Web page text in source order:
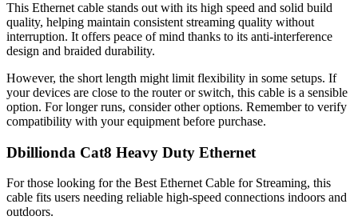
This Ethernet cable stands out with its high speed and solid build
quality, helping maintain consistent streaming quality without
interruption. It offers peace of mind thanks to its anti-interference
design and braided durability.
However, the short length might limit flexibility in some setups. If
your devices are close to the router or switch, this cable is a sensible
option. For longer runs, consider other options. Remember to verify
compatibility with your equipment before purchase.
Dbillionda Cat8 Heavy Duty Ethernet
For those looking for the Best Ethernet Cable for Streaming, this
cable fits users needing reliable high-speed connections indoors and
outdoors.